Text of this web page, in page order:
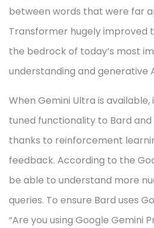
between words that were far
Transformer hugely improved
the bedrock of today’s most
understanding and generative
When Gemini Ultra is
tuned functionality to Bard
thanks to reinforcement
feedback. According to the
be able to understand more
queries. To ensure Bard uses
“Are you using Google Gemini